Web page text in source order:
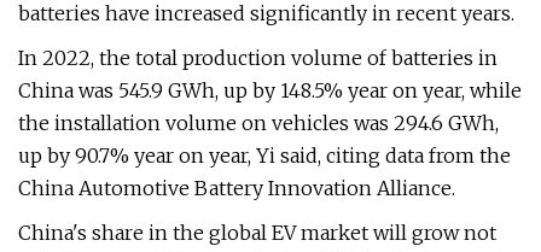
batteries have increased significantly in recent years.
In 2022, the total production volume of batteries in
China was 545.9 GWh, up by 148.5% year on year, while
the installation volume on vehicles was 294.6 GWh,
up by 90.7% year on year, Yi said, citing data from the
China Automotive Battery Innovation Alliance.
China's share in the global EV market will grow not